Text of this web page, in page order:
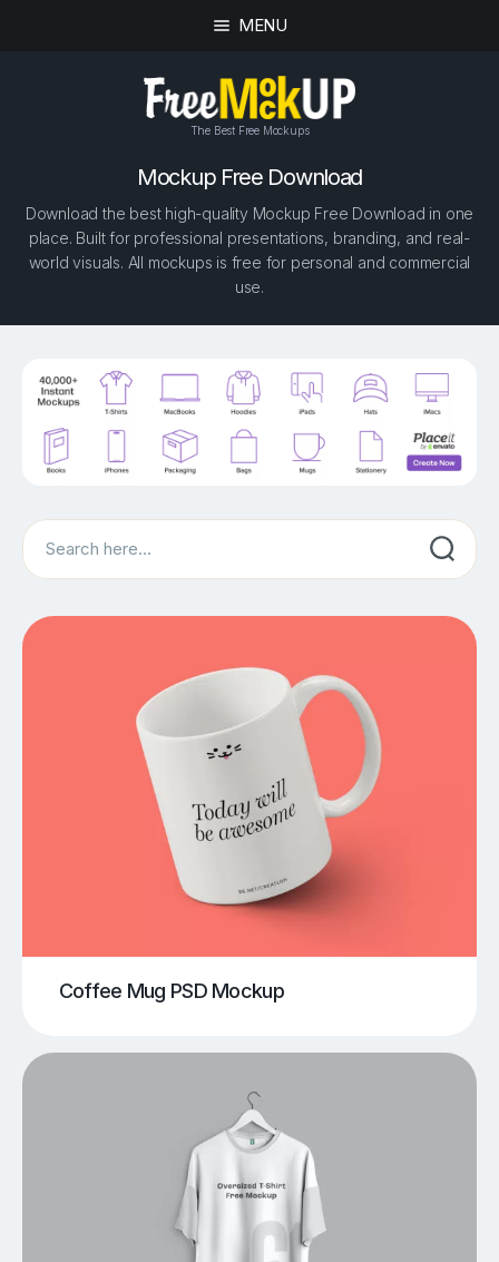
MENU
The Best Free Mockups
Mockup Free Download
Download the best high-quality Mockup Free Download in one
place. Built for professional presentations, branding, and real-
world visuals. All mockups is free for personal and commercial
use.
Search
Coffee Mug PSD Mockup